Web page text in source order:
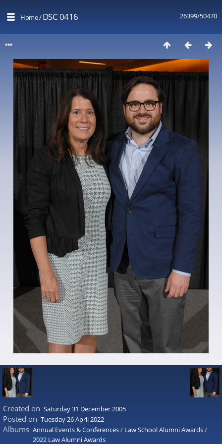
26399/50470
Home/DSC 0416
Created on Saturday 31 December 2005
Posted on Tuesday 26 April 2022
Albums Annual Events & Conferences/ Law School Alumni Awards/
2022 Law Alumni Awards